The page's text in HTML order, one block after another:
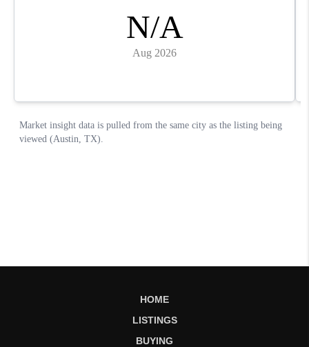
HOME
LISTINGS
BUYING